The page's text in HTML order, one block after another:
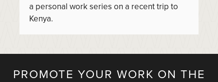
a personal work series on a recent trip to
Kenya.
PROMOTE YOUR WORK ON THE